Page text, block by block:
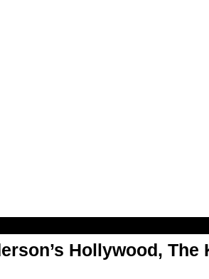
Hollywood,